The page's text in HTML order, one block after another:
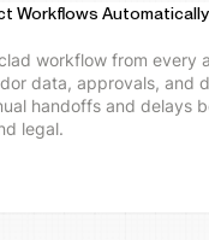
Workflows
workflow from every
data, approvals, and
handoffs and delays
legal.